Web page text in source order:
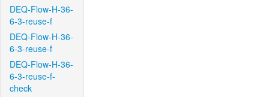
DEQ-Flow-H-36-
6-3-reuse-f
DEQ-Flow-H-36-
6-3-reuse-f
DEQ-Flow-H-36-
6-3-reuse-f-
check